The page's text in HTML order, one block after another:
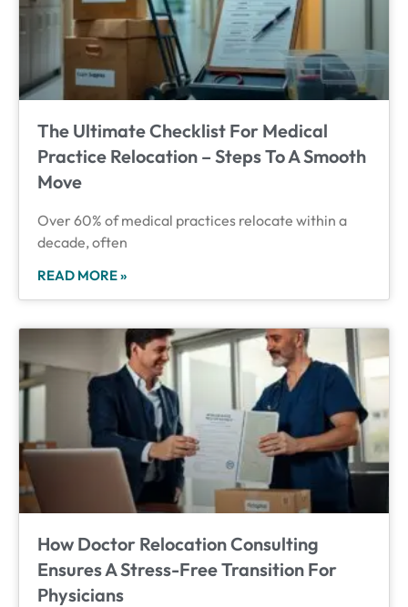
The Ultimate Checklist For Medical
Practice Relocation – Steps To A Smooth
Move
Over 60% of medical practices relocate within a
decade, often
READ MORE »
How Doctor Relocation Consulting
Ensures A Stress-Free Transition For
Physicians